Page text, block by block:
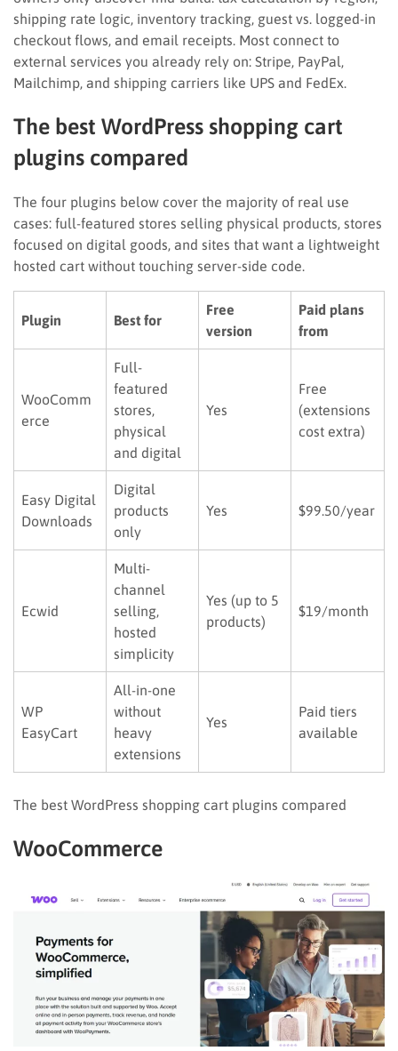
shipping rate logic, inventory tracking, guest vs. logged-in
checkout flows, and email receipts. Most connect to
external services you already rely on: Stripe, PayPal,
Mailchimp, and shipping carriers like UPS and FedEx.
The best WordPress shopping cart
plugins compared
The four plugins below cover the majority of real use
cases: full-featured stores selling physical products, stores
focused on digital goods, and sites that want a lightweight
hosted cart without touching server-side code.
Plugin Best for
Free
version
Paid plans
from
WooComm
erce
Full-
featured
stores,
physical
and digital
Yes
Free
(extensions
cost extra)
Easy Digital
Downloads
Digital
products
only
Yes $99.50/year
Ecwid
Multi-
channel
selling,
hosted
simplicity
Yes (up to 5
products)
$19/month
WP
EasyCart
All-in-one
without
heavy
extensions
Yes
Paid tiers
available
The best WordPress shopping cart plugins compared
WooCommerce